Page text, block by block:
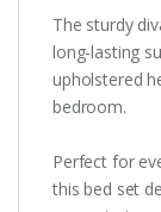
The sturdy
long-lasting
upholstered
bedroom.
Perfect for
this bed set